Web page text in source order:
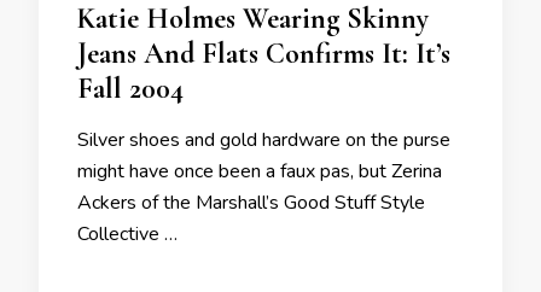
Katie Holmes Wearing Skinny
Jeans And Flats Confirms It: It’s
Fall 2004
Silver shoes and gold hardware on the purse
might have once been a faux pas, but Zerina
Ackers of the Marshall’s Good Stuff Style
Collective …